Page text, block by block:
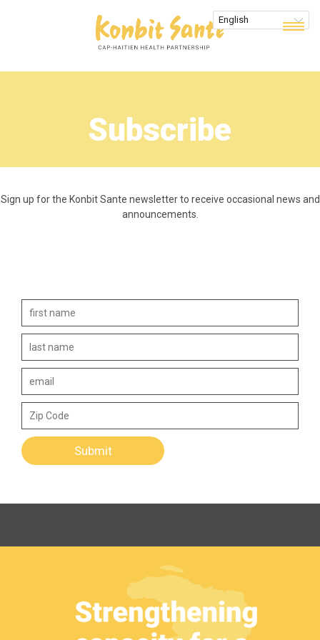
Subscribe
Sign up for the Konbit Sante newsletter to receive occasional news and
announcements.